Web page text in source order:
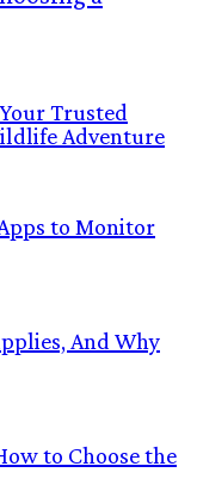
Trusted
Adventure
to Monitor
And Why
to Choose the